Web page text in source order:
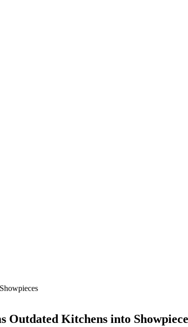
Kitchens into